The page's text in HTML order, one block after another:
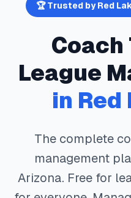
🏆 Trusted byRed
Coach
League
in Red
The complete
management
Arizona. Free for